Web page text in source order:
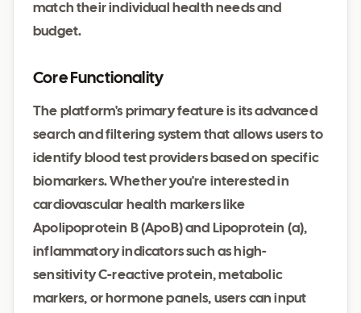
match their individual health needs and
budget.
Core Functionality
The platform's primary feature is its advanced
search and filtering system that allows users to
identify blood test providers based on specific
biomarkers. Whether you're interested in
cardiovascular health markers like
Apolipoprotein B (ApoB) and Lipoprotein (a),
inflammatory indicators such as high-
sensitivity C-reactive protein, metabolic
markers, or hormone panels, users can input